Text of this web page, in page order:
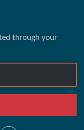
through your